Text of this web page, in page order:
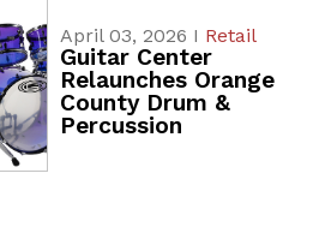
April 03, 2026 I Retail
Guitar Center
Relaunches Orange
County Drum &
Percussion